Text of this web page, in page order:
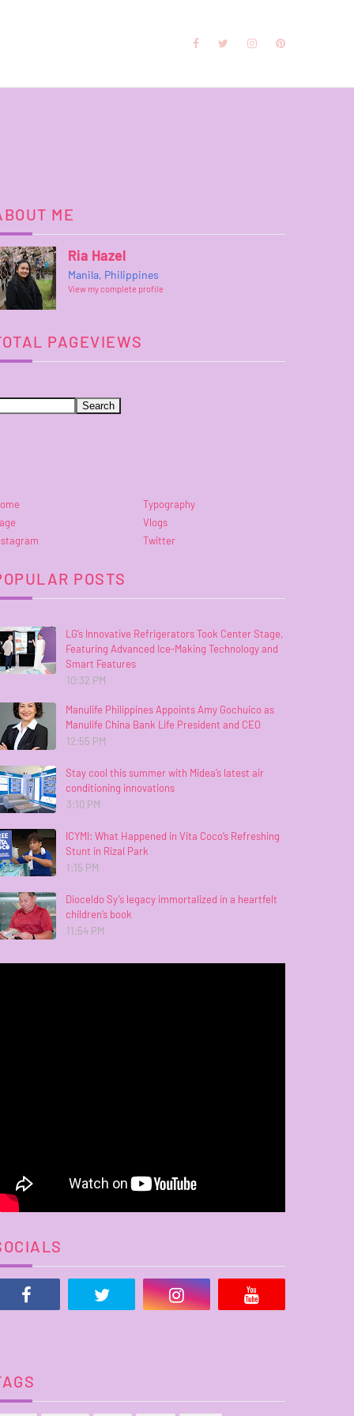
ME
Ria Hazel
Manila, Philippines
View my complete profile
PAGEVIEWS
Typography
Vlogs
Twitter
POSTS
LG’s Innovative Refrigerators Took Center Stage,
Featuring Advanced Ice-Making Technology and
Smart Features
10:32 PM
Manulife Philippines Appoints Amy Gochuico as
Manulife China Bank Life President and CEO
12:55 PM
Stay cool this summer with Midea’s latest air
conditioning innovations
3:10 PM
ICYMI: What Happened in Vita Coco’s Refreshing
Stunt in Rizal Park
1:15 PM
Dioceldo Sy’s legacy immortalized in a heartfelt
children’s book
11:54 PM